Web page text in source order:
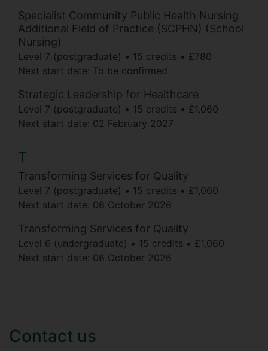
Specialist Community Public Health Nursing
Additional Field of Practice (SCPHN) (School
Nursing)
Level 7 (postgraduate) 15 credits
£780
Next start date: To be confirmed
Strategic Leadership for Healthcare
Level 7 (postgraduate) 15 credits
£1,060
Next start date: 02 February 2027
T
Transforming Services for Quality
Level 7 (postgraduate) 15 credits
£1,060
Next start date: 06 October 2026
Transforming Services for Quality
Level 6 (undergraduate) 15 credits
£1,060
Next start date: 06 October 2026
Contact us